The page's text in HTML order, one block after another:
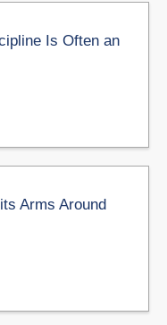
Is Often an
Arms Around